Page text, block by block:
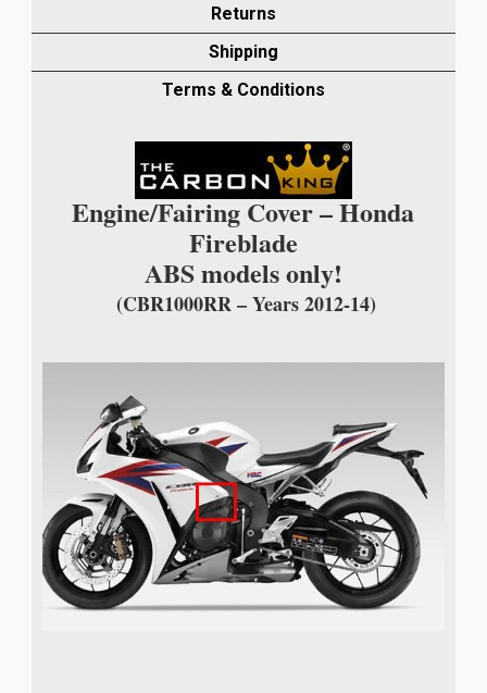
product
Returns
Shipping
Terms & Conditions
Engine/Fairing Cover – Honda
Fireblade
ABS models only!
(CBR1000RR – Years 2012-14)